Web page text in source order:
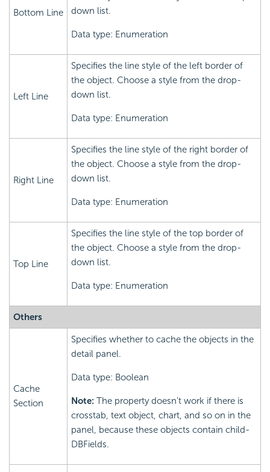
Bottom Line
down list.
Data type: Enumeration
Left Line
Specifies the line style of the left border of
the object. Choose a style from the drop-
down list.
Data type: Enumeration
Right Line
Specifies the line style of the right border of
the object. Choose a style from the drop-
down list.
Data type: Enumeration
Top Line
Specifies the line style of the top border of
the object. Choose a style from the drop-
down list.
Data type: Enumeration
Others
Cache
Section
Specifies whether to cache the objects in the
detail panel.
Data type: Boolean
Note: The property doesn't work if there is
crosstab, text object, chart, and so on in the
panel, because these objects contain child-
DBFields.